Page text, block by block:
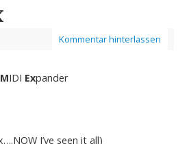
Kommentar hinterlassen
MIDI Expander
I’ve seen it all)